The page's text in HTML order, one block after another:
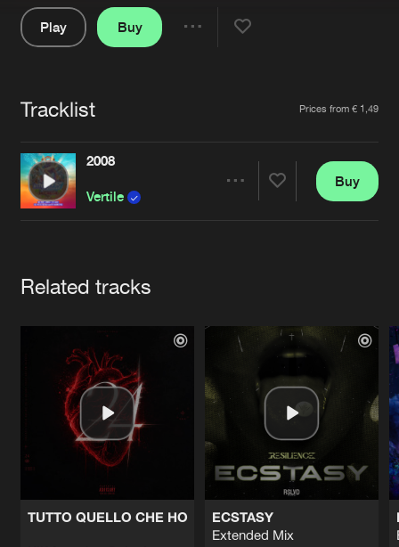
Advertising
Jobs
Contact
Verify artist
Play
Buy
Tracklist Prices from € 1,49
2008
Vertile
Buy
Related tracks
TUTTO QUELLO CHE HO
ECSTASY
Extended Mix